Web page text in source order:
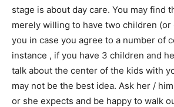
stage is about day care. You may find
merely willing to have two children (or
you in case you agree to a number of
instance , if you have 3 children and
talk about the center of the kids with
may not be the best idea. Ask her /
or she expects and be happy to walk